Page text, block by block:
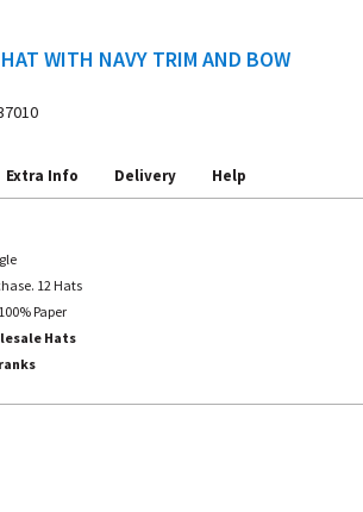
WITH NAVY TRIM AND BOW
Extra Info Delivery Help
12 Hats
Paper
Hats